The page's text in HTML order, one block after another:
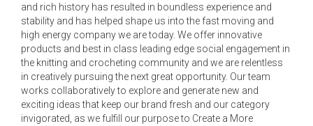
and rich history has resulted in boundless experience and
stability and has helped shape us into the fast moving and
high energy company we are today. We offer innovative
products and best in class leading edge social engagement in
the knitting and crocheting community and we are relentless
in creatively pursuing the next great opportunity. Our team
works collaboratively to explore and generate new and
exciting ideas that keep our brand fresh and our category
invigorated, as we fulfill our purpose to Create a More